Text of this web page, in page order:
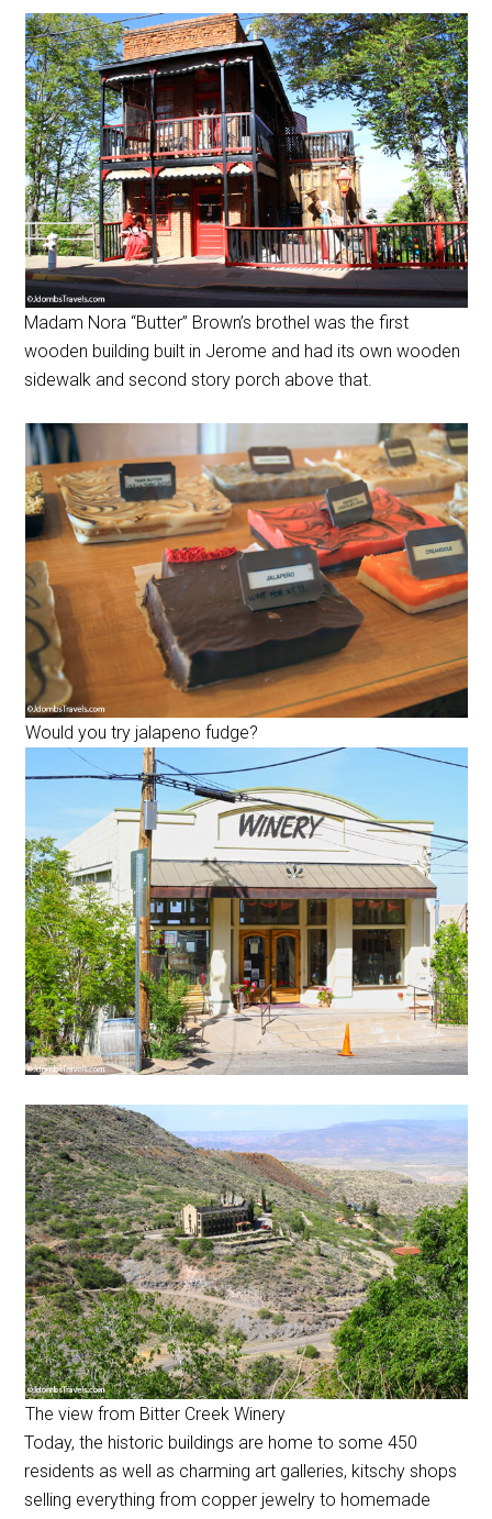
Madam Nora “Butter” Brown’s brothel was the first
wooden building built in Jerome and had its own wooden
sidewalk and second story porch above that.
Would you try jalapeno fudge?
The view from Bitter Creek Winery
Today, the historic buildings are home to some 450
residents as well as charming art galleries, kitschy shops
selling everything from copper jewelry to homemade